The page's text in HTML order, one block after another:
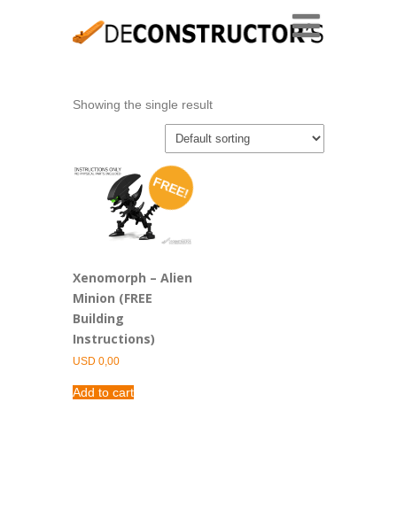
Showing the single result
FREE!
Xenomorph – Alien
Minion (FREE
Building
Instructions)
USD 0,00
Add to cart